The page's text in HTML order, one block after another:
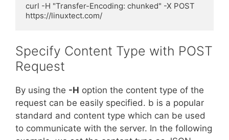
curl -H "Transfer-Encoding: chunked" -X POST
https://linuxtect.com/
Specify Content Type with POST
Request
By using the -H option the content type of the
request can be easily specified. b is a popular
standard and content type which can be used
to communicate with the server. In the following